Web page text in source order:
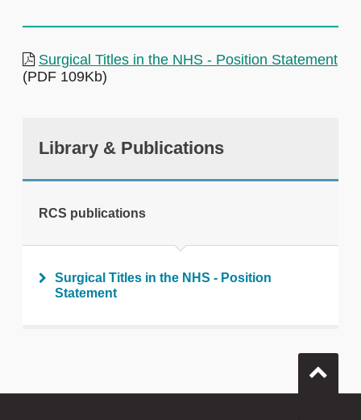
Surgical Titles in the NHS - Position Statement
(PDF 109Kb)
Library & Publications
RCS publications
Surgical Titles in the NHS - Position
Statement